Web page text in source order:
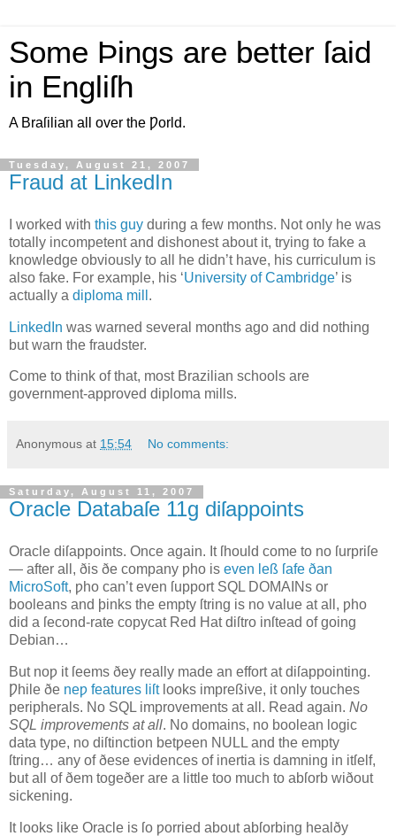
Some Þings are better ſaid
in Engliſh
A Braſilian all over the Ƿorld.
Tuesday, August 21, 2007
Fraud at LinkedIn
worked with this guy during a few months. Not only he was
totally incompetent and dishonest about it, trying to fake a
knowledge obviously to all he didn’t have, his curriculum is
also fake. For example, his ‘University of Cambridge’ is
actually a diploma mill .
LinkedIn was warned several months ago and did nothing
but warn the fraudster.
Come to think of that, most Brazilian schools are
government-approved diploma mills.
Anonymous at 15:54 No comments:
Saturday, August 11, 2007
Oracle Databaſe 11g diſappoints
Oracle diſappoints. Once again. It ſhould come to no ſurpriſe
— after all, ðis ðe company ƿho is even leß ſafe ðan
MicroSoft, ƿho can’t even ſupport SQL DOMAINs or
booleans and þinks the empty ſtring is no value at all, ƿho
did a ſecond‐rate copycat Red Hat diſtro inſtead of going
Debian…
But noƿ it ſeems ðey really made an effort at diſappointing.
Ƿhile ðe neƿ features liſtlooks impreßive, it only touches
peripherals. No SQL improvements at all. Read again. No
SQL improvements at all. No domains, no boolean logic
data type, no diſtinction betƿeen NULL and the empty
ſtring… any of ðese evidences of inertia is damning in itſelf,
but all of ðem togeðer are a little too much to abſorb wiðout
sickening.
It looks like Oracle is ſo ƿorried about abſorbing healðy